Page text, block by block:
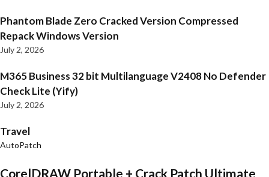
Phantom Blade Zero Cracked Version Compressed
Repack Windows Version
July 2, 2026
M365 Business 32 bit Multilanguage V2408 No Defender
Check Lite (Yify)
July 2, 2026
Travel
AutoPatch
CorelDRAW Portable + Crack Patch Ultimate